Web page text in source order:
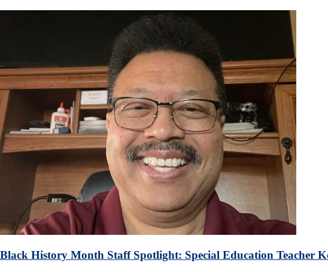
Black History Month Staff Spotlight: Special Education Teacher